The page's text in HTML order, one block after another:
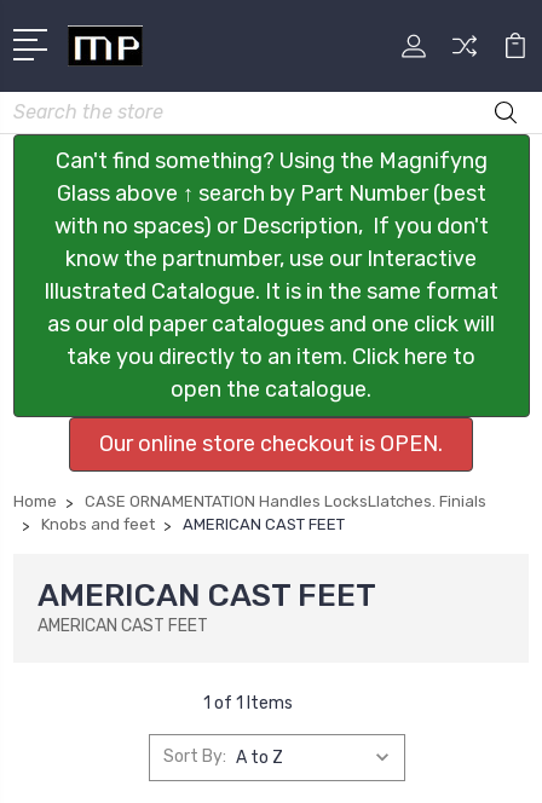
Search
Can't find something? Using the Magnifyng
Glass above ↑ search by Part Number (best
with no spaces) or Description, If you don't
know the partnumber, use our Interactive
Illustrated Catalogue. It is in the same format
as our old paper catalogues and one click will
take you directly to an item. Click here to
open the catalogue.
Our online store checkout is OPEN.
Home
CASE ORNAMENTATION Handles LocksLlatches. Finials
Knobs and feet
AMERICAN CAST FEET
AMERICAN CAST FEET
AMERICAN CAST FEET
1 of 1 Items
Sort By: